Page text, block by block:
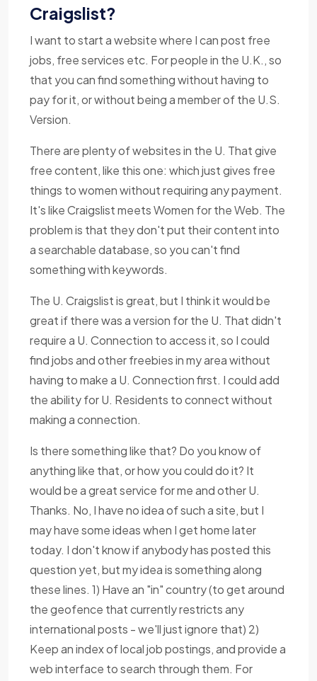
Craigslist?
I want to start a website where I can post free
jobs, free services etc. For people in the U.K., so
that you can find something without having to
pay for it, or without being a member of the U.S.
Version.
There are plenty of websites in the U. That give
free content, like this one: which just gives free
things to women without requiring any payment.
It's like Craigslist meets Women for the Web. The
problem is that they don't put their content into
a searchable database, so you can't find
something with keywords.
The U. Craigslist is great, but I think it would be
great if there was a version for the U. That didn't
require a U. Connection to access it, so I could
find jobs and other freebies in my area without
having to make a U. Connection first. I could add
the ability for U. Residents to connect without
making a connection.
Is there something like that? Do you know of
anything like that, or how you could do it? It
would be a great service for me and other U.
Thanks. No, I have no idea of such a site, but I
may have some ideas when I get home later
today. I don't know if anybody has posted this
question yet, but my idea is something along
these lines. 1) Have an "in" country (to get around
the geofence that currently restricts any
international posts - we'll just ignore that) 2)
Keep an index of local job postings, and provide a
web interface to search through them. For